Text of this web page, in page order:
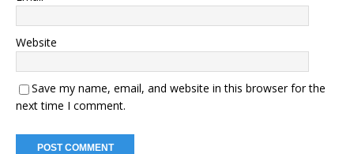
Website
Save my name, email, and website in this browser for the
next time I comment.